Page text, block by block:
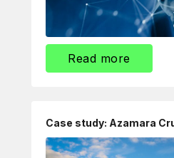
Read more
Case study: Azamara